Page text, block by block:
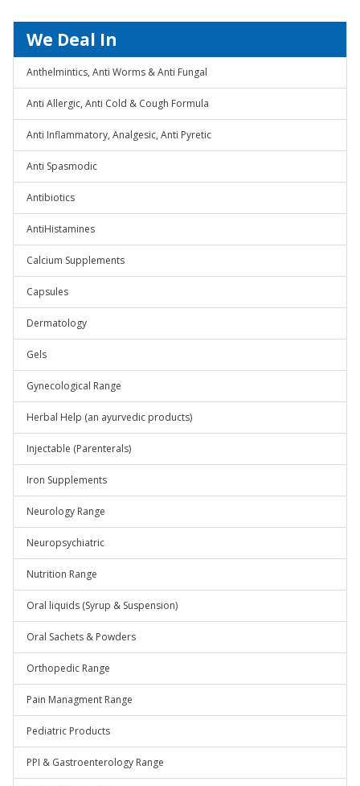
We Deal In
Anthelmintics, Anti Worms & Anti Fungal
Anti Allergic, Anti Cold & Cough Formula
Anti Inflammatory, Analgesic, Anti Pyretic
Anti Spasmodic
Antibiotics
AntiHistamines
Calcium Supplements
Capsules
Dermatology
Gels
Gynecological Range
Herbal Help (an ayurvedic products)
Injectable (Parenterals)
Iron Supplements
Neurology Range
Neuropsychiatric
Nutrition Range
Oral liquids (Syrup & Suspension)
Oral Sachets & Powders
Orthopedic Range
Pain Managment Range
Pediatric Products
PPI & Gastroenterology Range